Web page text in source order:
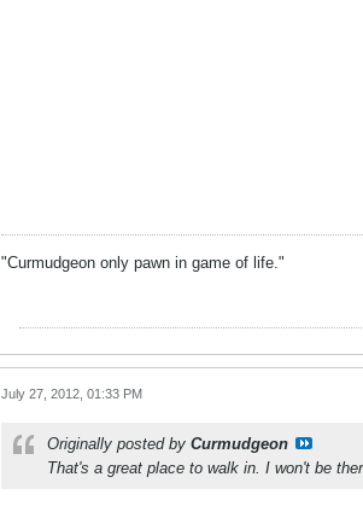
"Curmudgeon only pawn in game of life."
July 27, 2012, 01:33 PM
Originally posted by Curmudgeon
That's a great place to walk in. I won't be